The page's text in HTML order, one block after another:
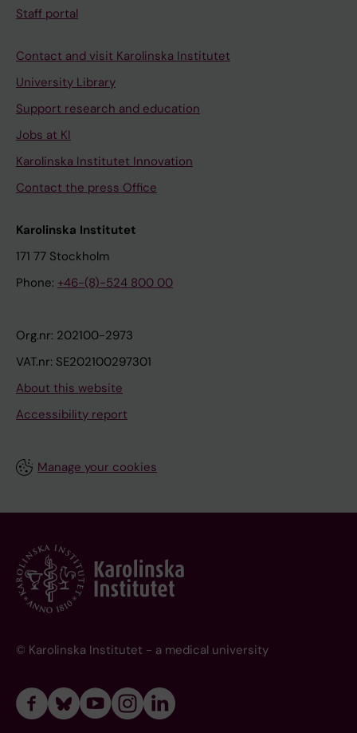
Staff portal
Contact and visit Karolinska Institutet
University Library
Support research and education
Jobs at KI
Karolinska Institutet Innovation
Contact the press Office
Karolinska Institutet
171 77 Stockholm
Phone: +46-(8)-524 800 00
Org.nr: 202100-2973
VAT.nr: SE202100297301
About this website
Accessibility report
Manage your cookies
© Karolinska Institutet - a medical university